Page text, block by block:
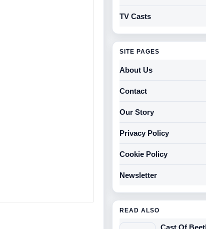
TV Casts
SITE PAGES
About Us
Contact
Our Story
Privacy Policy
Cookie Policy
Newsletter
READ ALSO
Cast Of